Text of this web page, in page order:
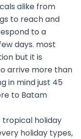
alike from
to reach and
to a
days. most
but it is
arrive more than
in mind just 45
to Batam
tropical holiday
holiday types,